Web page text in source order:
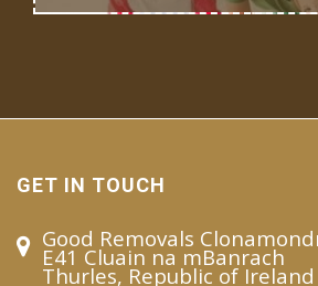
GET IN TOUCH
Good Removals
E41 Cluain na mBanrach
Thurles, Republic of Ireland